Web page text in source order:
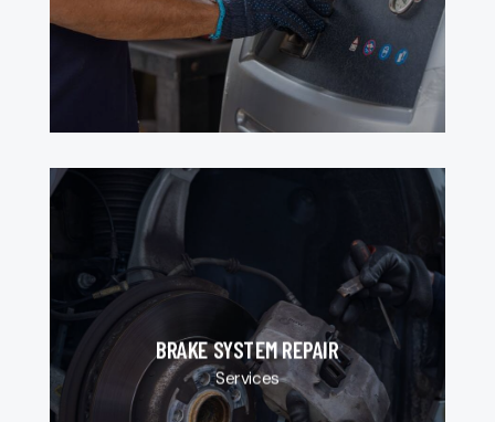
BRAKE SYSTEM REPAIR
Services